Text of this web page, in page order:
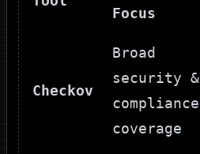
Focus
Checkov
Broad
security &
compliance
coverage